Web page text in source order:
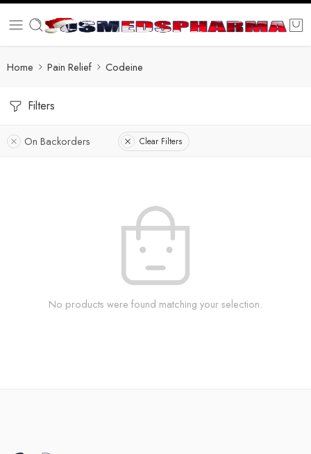
Home Pain Relief Codeine
Filters
On Backorders Clear Filters
No products were found matching your selection.